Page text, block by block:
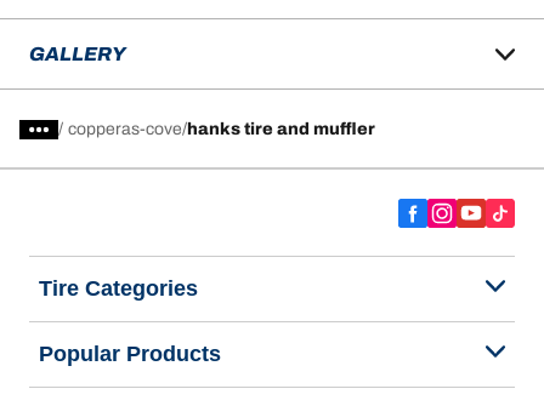
GALLERY
/ copperas-cove hanks tire and muffler
Tire Categories
Popular Products